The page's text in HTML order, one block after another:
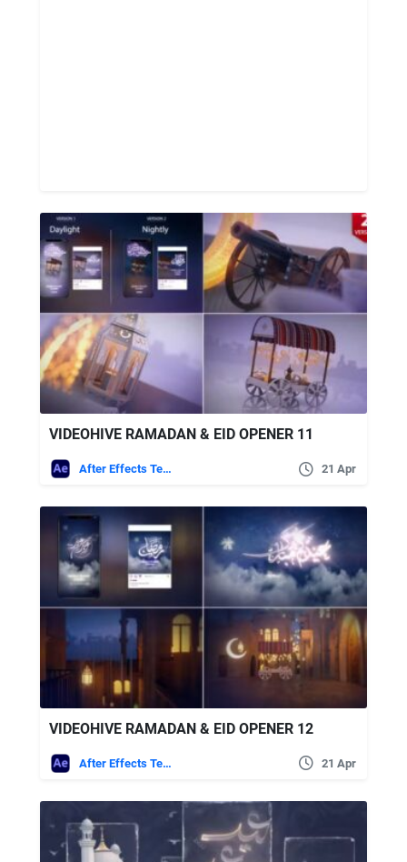
VIDEOHIVE RAMADAN & EID OPENER 11
After Effects Templates 21 Apr
VIDEOHIVE RAMADAN & EID OPENER 12
After Effects Templates 21 Apr